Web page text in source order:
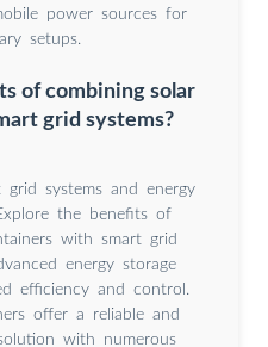
power sources for
setups.
of combining solar
grid systems?
grid systems and energy
the benefits of
with smart grid
energy storage
efficiency and control.
offer a reliable and
with numerous